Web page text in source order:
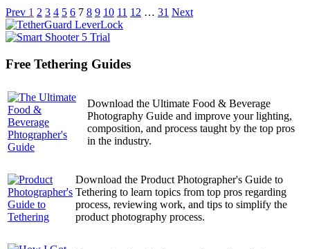
Articles
navigation
Prev 1 2 3 4 5 6 7 8 9 10 11 12 … 31 Next
Free Tethering Guides
Download the Ultimate Food & Beverage
Photography Guide and improve your lighting,
composition, and process taught by the top pros
in the industry.
Download the Product Photographer's Guide to
Tethering to learn topics from top pros regarding
process, reviewing work, and tips to simplify the
product photography process.